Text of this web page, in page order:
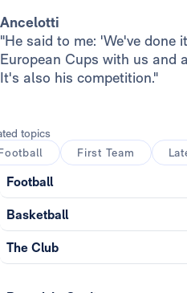
Ancelotti
"He said to me: 'We've done
European Cups with us and
It's also his competition."
topics
First Team
Football
Basketball
The Club